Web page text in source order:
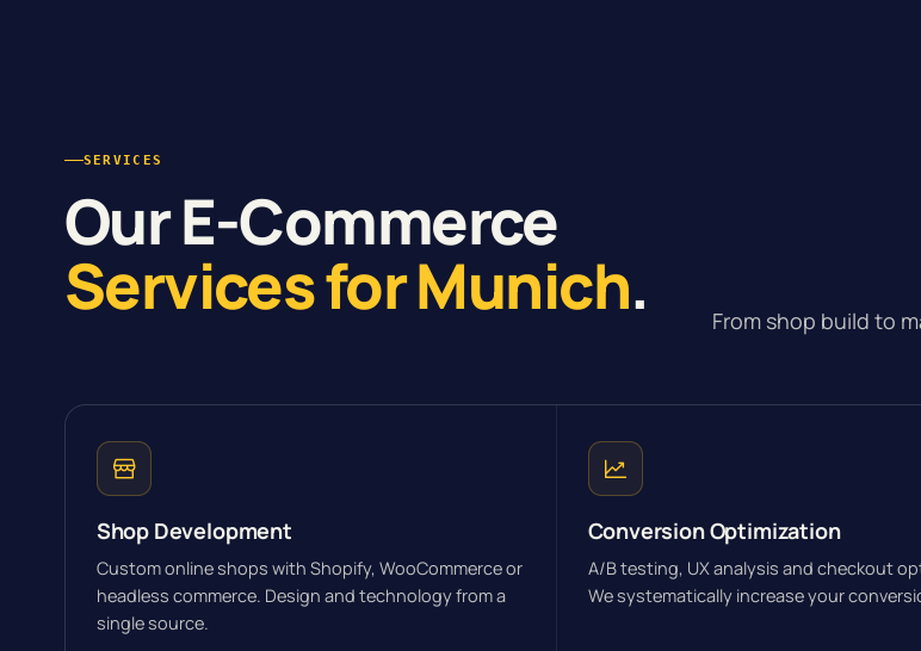
SERVICES
Our E-Commerce
Services for Munich. From shop build to
Shop Development
Custom online shops with Shopify, WooCommerce or
headless commerce. Design and technology from a
single source.
Conversion Optimization
A/B testing, UX analysis and checkout
We systematically increase your